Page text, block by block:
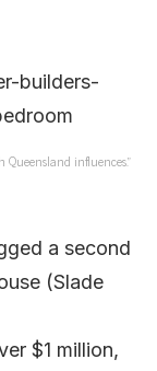
influences.”
a second
(Slade
$1 million,